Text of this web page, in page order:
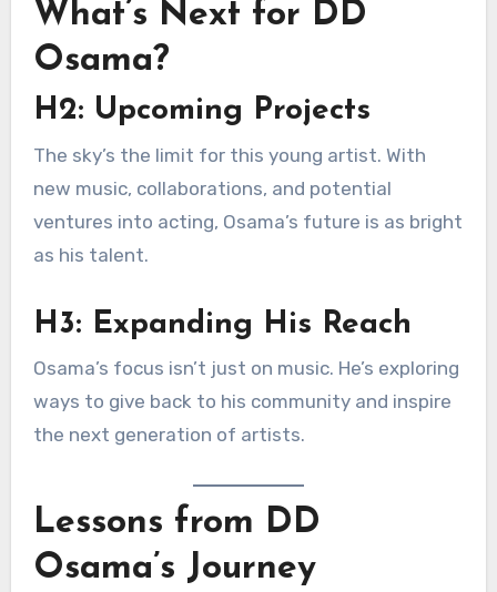
What’s Next for DD
Osama?
H2: Upcoming Projects
The sky’s the limit for this young artist. With
new music, collaborations, and potential
ventures into acting, Osama’s future is as bright
as his talent.
H3: Expanding His Reach
Osama’s focus isn’t just on music. He’s exploring
ways to give back to his community and inspire
the next generation of artists.
Lessons from DD
Osama’s Journey